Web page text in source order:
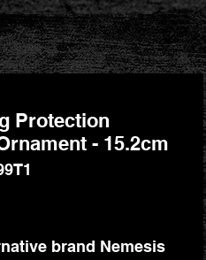
Protection
- 15.2cm
brand Nemesis